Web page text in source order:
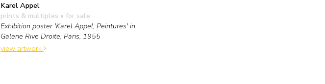
Karel Appel
prints & multiples • for sale
Exhibition poster 'Karel Appel, Peintures' in
Galerie Rive Droite, Paris, 1955
view artwork